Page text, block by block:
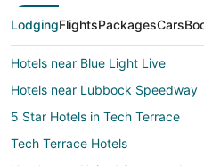
LodgingFlightsPackagesCars
Hotels near Blue Light Live
Hotels near Lubbock Speedway
5 Star Hotels in Tech Terrace
Tech Terrace Hotels